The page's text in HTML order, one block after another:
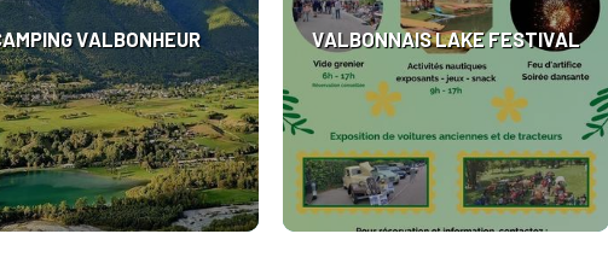
VALBONHEUR VALBONNAIS LAKE FESTIVAL